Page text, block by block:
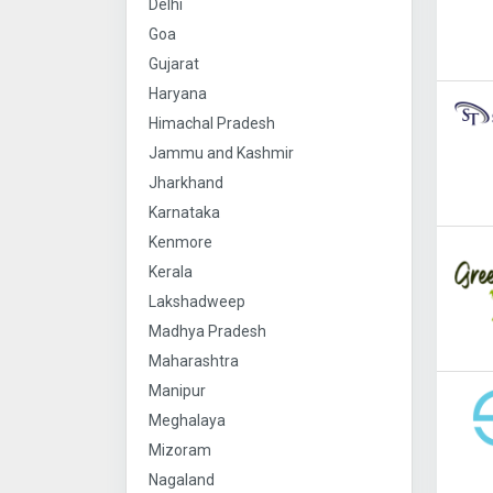
Delhi
Goa
Gujarat
Haryana
Himachal Pradesh
Jammu and Kashmir
Jharkhand
Karnataka
Kenmore
Kerala
Lakshadweep
Madhya Pradesh
Maharashtra
Manipur
Meghalaya
Mizoram
Nagaland